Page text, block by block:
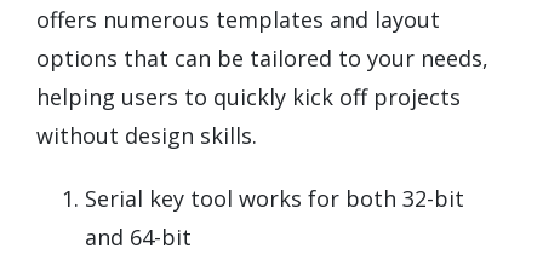
offers numerous templates and layout
options that can be tailored to your needs,
helping users to quickly kick off projects
without design skills.
Serial key tool works for both 32-bit
and 64-bit